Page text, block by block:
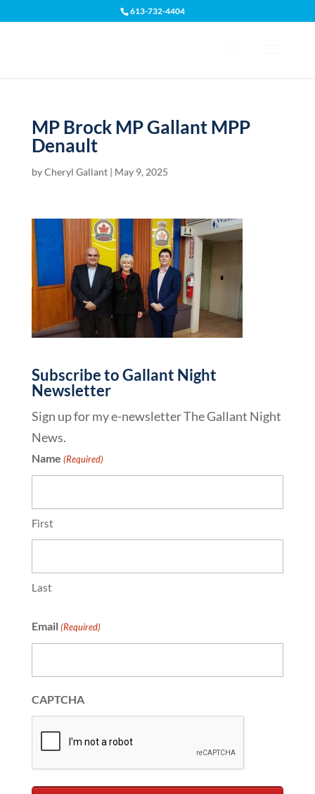
613-732-4404
MP Brock MP Gallant MPP
Denault
byCheryl Gallant| May 9, 2025
Subscribe to Gallant Night
Newsletter
Sign up for my e-newsletter The Gallant Night
News.
Name (Required)
First
Last
Email (Required)
CAPTCHA